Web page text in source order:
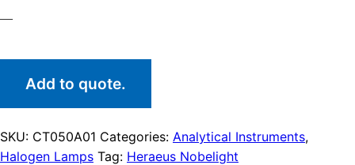
—
Add to quote.
SKU: CT050A01 Categories: Analytical Instruments,
Halogen Lamps Tag: Heraeus Nobelight